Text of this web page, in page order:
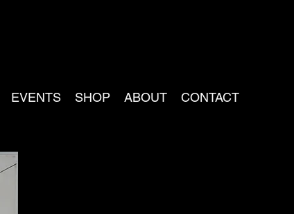
EVENTS SHOP ABOUT CONTACT